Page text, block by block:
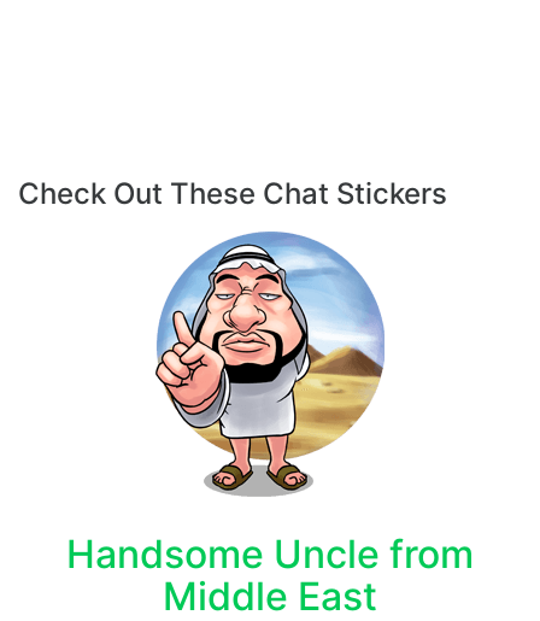
Check Out These Chat Stickers
Handsome Uncle from
Middle East